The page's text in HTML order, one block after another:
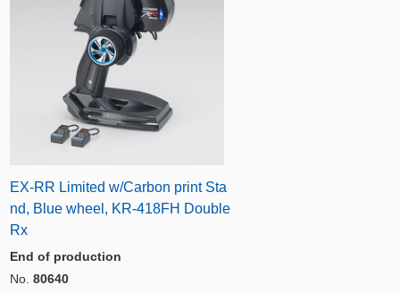
EX-RR Limited w/Carbon print Sta
nd, Blue wheel, KR-418FH Double
Rx
End of production
No. 80640